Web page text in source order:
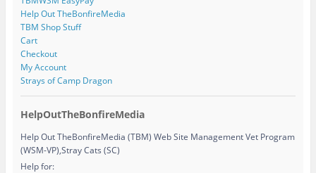
Help Out TheBonfireMedia
TBM Shop Stuff
Cart
Checkout
My Account
Strays of Camp Dragon
HelpOutTheBonfireMedia
Help Out TheBonfireMedia (TBM) Web Site Management Vet Program
(WSM-VP),Stray Cats (SC)
Help for: